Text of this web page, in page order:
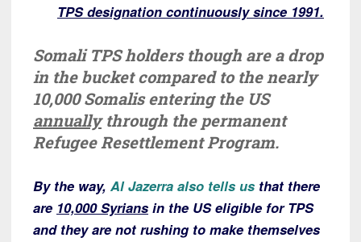
TPS designation continuously since 1991.
Somali TPS holders though are a drop
in the bucket compared to the nearly
10,000 Somalis entering the US
annuallythrough the permanent
Refugee Resettlement Program.
By the way, Al Jazerra also tells us that there
are 10,000 Syrians in the US eligible for TPS
and they are not rushing to make themselves